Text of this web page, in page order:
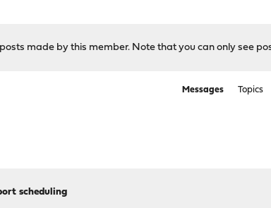
made by this member. Note that you can only see
Messages Topics
scheduling